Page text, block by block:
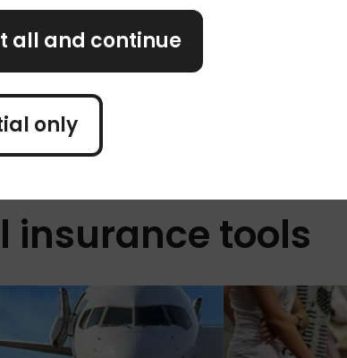
night.
To
The tricky part? Tourist
example, in Greece,
person, per night.
Ibiza, Menorca, and
insurance tools
all and continue
only